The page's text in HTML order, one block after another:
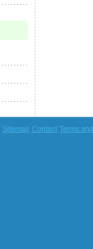
Sitemap Contact Terms